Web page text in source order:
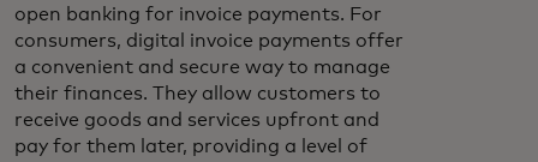
open banking for invoice payments. For
consumers, digital invoice payments offer
a convenient and secure way to manage
their finances. They allow customers to
receive goods and services upfront and
pay for them later, providing a level of